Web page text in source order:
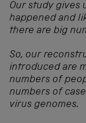
Our study gives
happened and
there are big
So, our
introduced are
numbers of
numbers of
virus genomes.